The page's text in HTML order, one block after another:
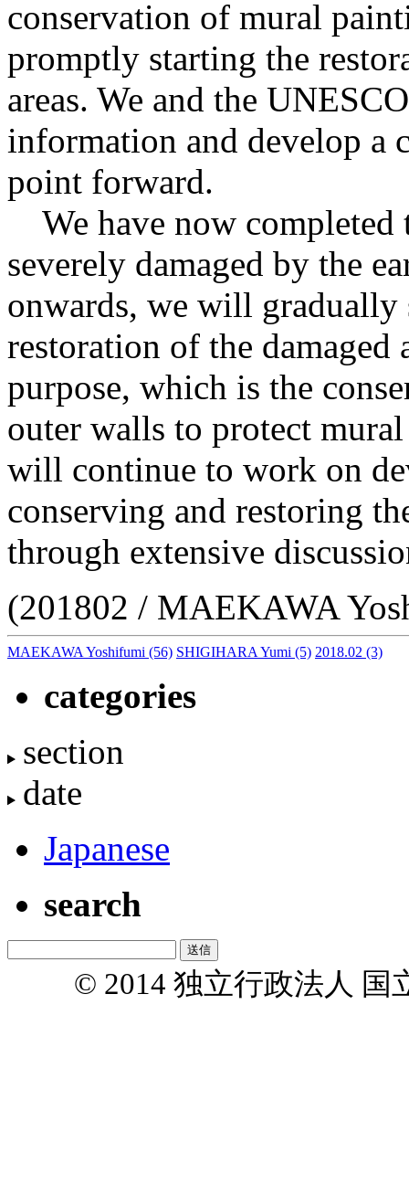
conservation of mural
promptly starting the
areas. We and the
information and develop a
point forward.
We have now completed
severely damaged by the
onwards, we will
restoration of the damaged
purpose, which is the
outer walls to protect
will continue to work on
conserving and restoring
through extensive
(201802 / MAEKAWA
MAEKAWA Yoshifumi (56) SHIGIHARA Yumi (5) 2018.02 (3)
categories
section
date
Japanese
search
© 2014 独立行政法人 国